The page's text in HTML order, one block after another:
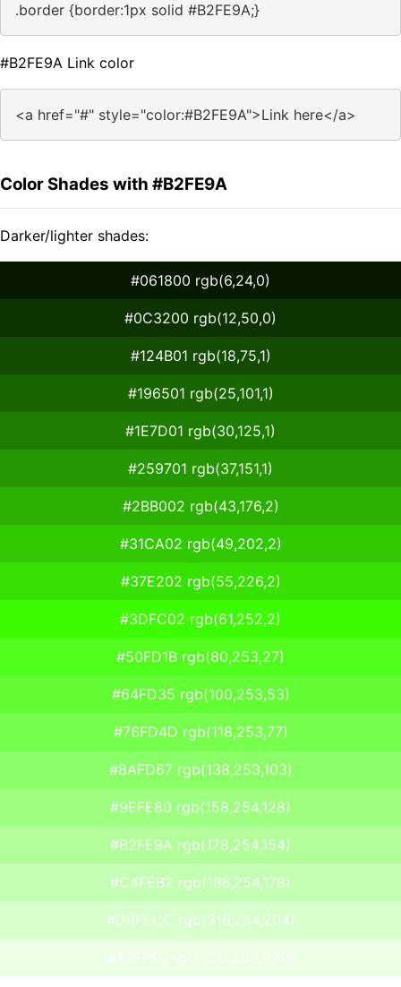
.border {border:1px solid #B2FE9A;}
#B2FE9A Link color
<a href="#" style="color:#B2FE9A">Link here</a>
Color Shades with #B2FE9A
Darker/lighter shades:
#061800 rgb(6,24,0)
#0C3200 rgb(12,50,0)
#124B01 rgb(18,75,1)
#196501 rgb(25,101,1)
#1E7D01 rgb(30,125,1)
#259701 rgb(37,151,1)
#2BB002 rgb(43,176,2)
#31CA02 rgb(49,202,2)
#37E202 rgb(55,226,2)
#3DFC02 rgb(61,252,2)
#50FD1B rgb(80,253,27)
#64FD35 rgb(100,253,53)
#76FD4D rgb(118,253,77)
#8AFD67 rgb(138,253,103)
#9EFE80 rgb(158,254,128)
#B2FE9A rgb(178,254,154)
#C4FEB2 rgb(196,254,178)
#D8FECC rgb(216,254,204)
#EBFFE5 rgb(235,255,229)